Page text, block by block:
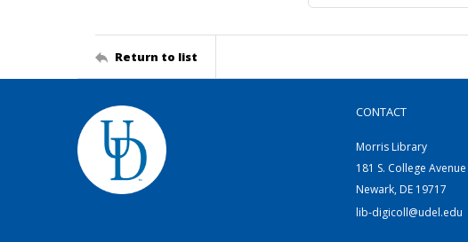
Return to list
CONTACT
Morris Library
181 S. College Avenue
Newark, DE 19717
lib-digicoll@udel.edu